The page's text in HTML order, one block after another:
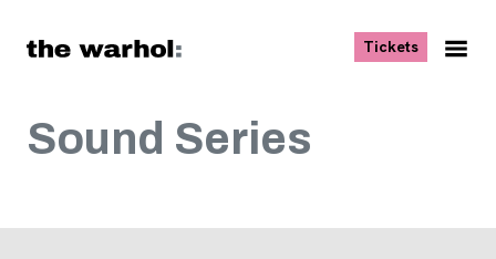
Tickets, opens
Sound Series